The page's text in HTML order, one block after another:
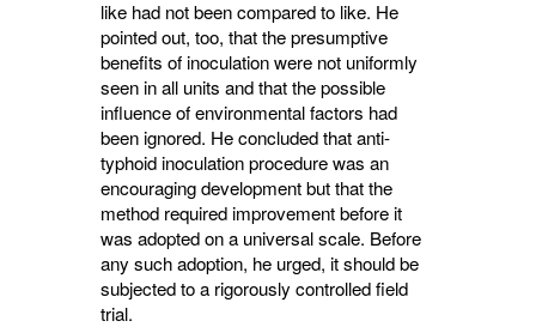
like had not been compared to like. He
pointed out, too, that the presumptive
benefits of inoculation were not uniformly
seen in all units and that the possible
influence of environmental factors had
been ignored. He concluded that anti-
typhoid inoculation pro­cedure was an
encouraging development but that the
method required improvement before it
was adopted on a universal scale. Before
any such adoption, he urged, it should be
subjected to a rigorously controlled field
trial.